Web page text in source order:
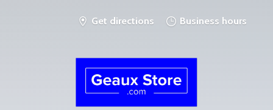
Get directions Business hours